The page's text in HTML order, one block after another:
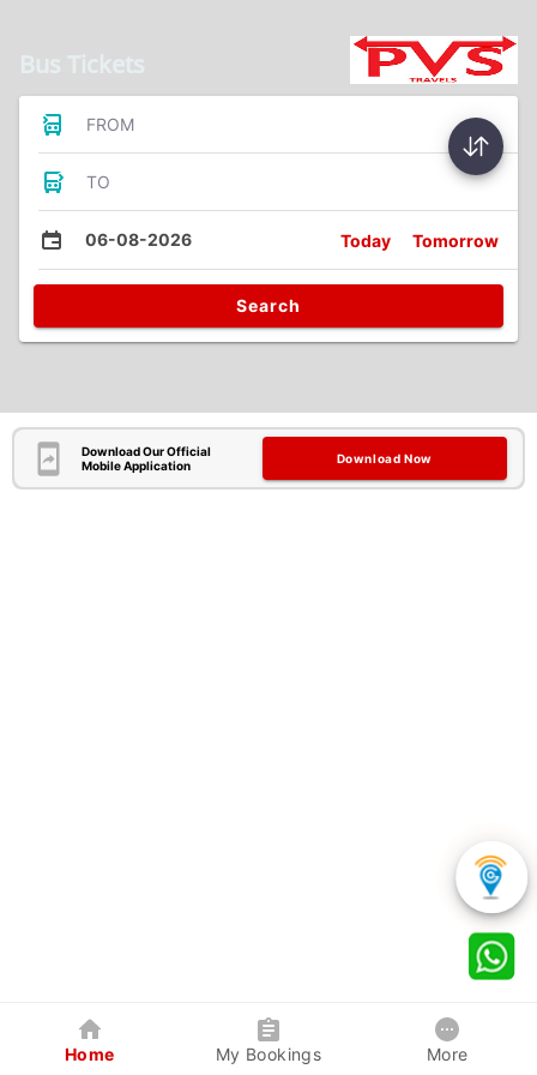
FROM
TO
06-08-2026 Today Tomorrow
Search
Download Our Official
Mobile Application
Download Now
Home My Bookings More